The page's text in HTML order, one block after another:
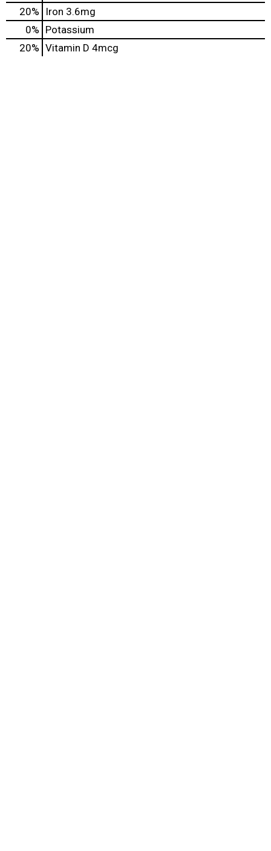
20%
Iron 3.6mg
0% Potassium
20% Vitamin D 4mcg